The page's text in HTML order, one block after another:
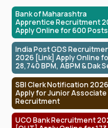
Bank of Maharashtra
Apprentice Recruitment
Apply Online for 600 Posts
India Post GDS
2026 [Link] Apply Online
28,740 BPM, ABPM & Dak
Posts
SBI Clerk Notification
Apply for Junior Associate
Recruitment
UCO Bank Recruitment